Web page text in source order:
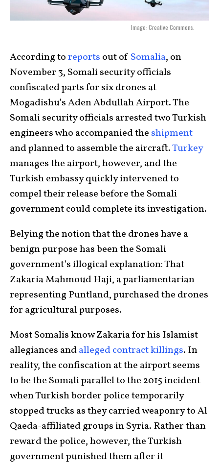
Image: Creative Commons.
According toreports out of Somalia, on
November 3, Somali security officials
confiscated parts for six drones at
Mogadishu’s Aden Abdullah Airport. The
Somali security officials arrested two Turkish
engineers who accompanied the shipment
and planned to assemble the aircraft.Turkey
manages the airport, however, and the
Turkish embassy quickly intervened to
compel their release before the Somali
government could complete its investigation.
Belying the notion that the drones have a
benign purpose has been the Somali
government’s illogical explanation: That
Zakaria Mahmoud Haji, a parliamentarian
representing Puntland, purchased the drones
for agricultural purposes.
Most Somalis know Zakaria for his Islamist
allegiances andalleged contract killings. In
reality, the confiscation at the airport seems
to be the Somali parallel to the 2015 incident
when Turkish border police temporarily
stopped trucks as they carried weaponry to Al
Qaeda-affiliated groups in Syria. Rather than
reward the police, however, the Turkish
government punished them after it